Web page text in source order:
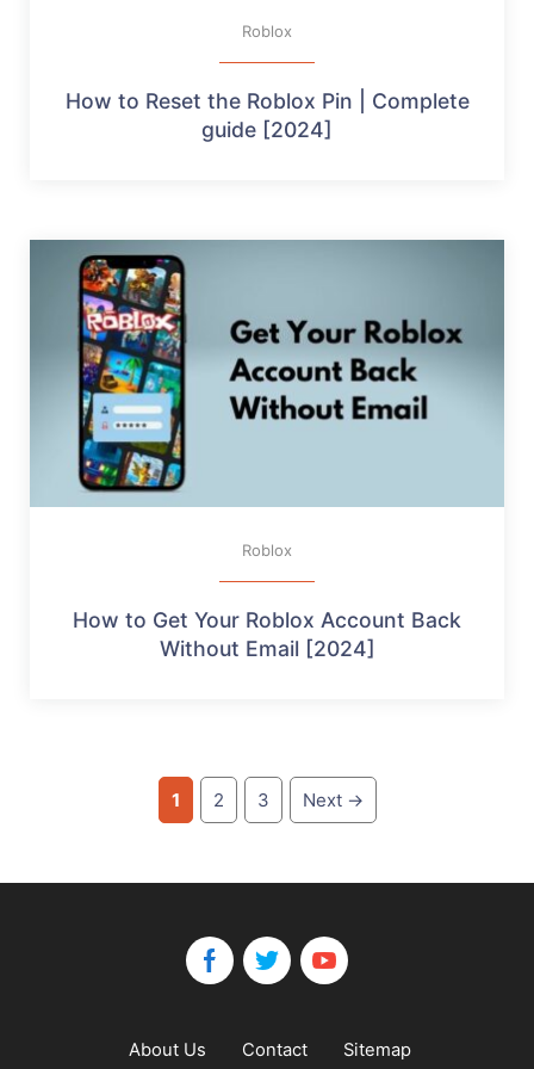
Roblox
How to Reset the Roblox Pin | Complete
guide [2024]
Roblox
How to Get Your Roblox Account Back
Without Email [2024]
Page
1 Page
2 Page
3 Next →
About Us Contact Sitemap